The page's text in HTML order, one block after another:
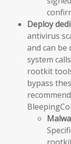
Deploy
antivirus
and can
system
rootkit
bypass